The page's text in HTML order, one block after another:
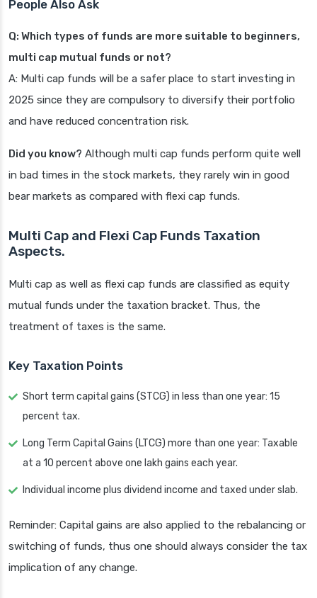
People Also Ask
Q: Which types of funds are more suitable to beginners,
multi cap mutual funds or not?
A: Multi cap funds will be a safer place to start investing in
2025 since they are compulsory to diversify their portfolio
and have reduced concentration risk.
Did you know? Although multi cap funds perform quite well
in bad times in the stock markets, they rarely win in good
bear markets as compared with flexi cap funds.
Multi Cap and Flexi Cap Funds Taxation
Aspects.
Multi cap as well as flexi cap funds are classified as equity
mutual funds under the taxation bracket. Thus, the
treatment of taxes is the same.
Key Taxation Points
Short term capital gains (STCG) in less than one year: 15
percent tax.
Long Term Capital Gains (LTCG) more than one year: Taxable
at a 10 percent above one lakh gains each year.
Individual income plus dividend income and taxed under slab.
Reminder: Capital gains are also applied to the rebalancing or
switching of funds, thus one should always consider the tax
implication of any change.